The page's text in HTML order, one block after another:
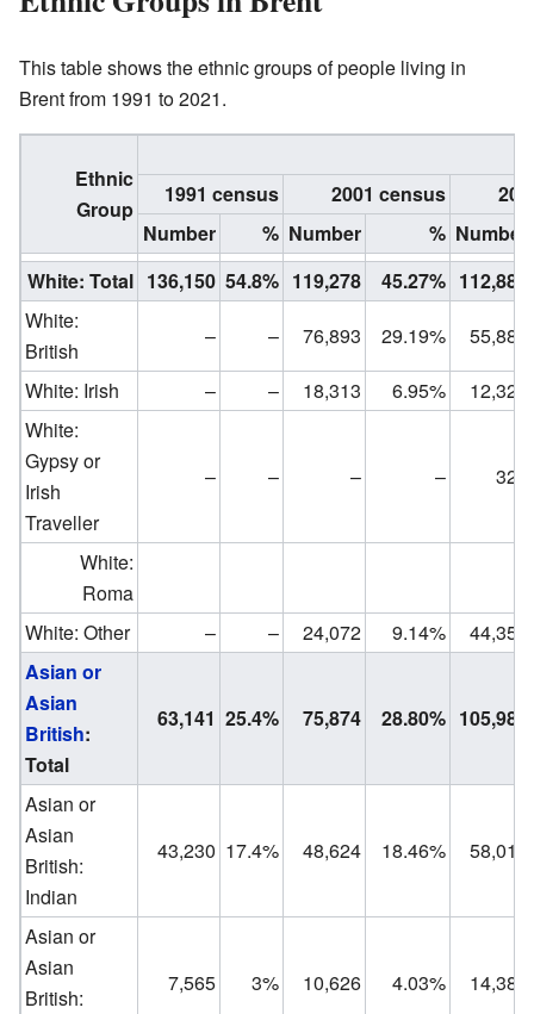
This table shows the ethnic groups of people living in
Brent from 1991 to 2021.
Ethnic
Group
1991 census 2001 census
Number
% Number % Number
White: Total 136,150 54.8% 119,278 45.27% 112,880
White:
British
– – 76,893 29.19%
55,887
White: Irish
– – 18,313 6.95%
12,320
White:
Gypsy or
Irish
Traveller
– – – – 320
White:
Roma
White: Other
– – 24,072 9.14%
44,353
Asian or
Asian
British:
Total
63,141 25.4% 75,874 28.80% 105,986
Asian or
Asian
British:
Indian
43,230 17.4% 48,624 18.46% 58,017
Asian or
Asian
British:
7,565 3% 10,626 4.03% 14,381